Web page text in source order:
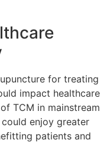
for treating
impact healthcare
TCM in mainstream
enjoy greater
patients and